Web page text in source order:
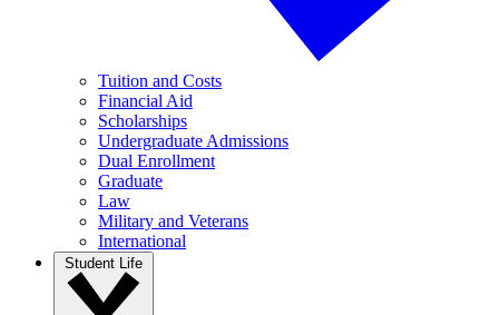
Tuition and Costs
Financial Aid
Scholarships
Undergraduate Admissions
Dual Enrollment
Graduate
Law
Military and Veterans
International
Student Life